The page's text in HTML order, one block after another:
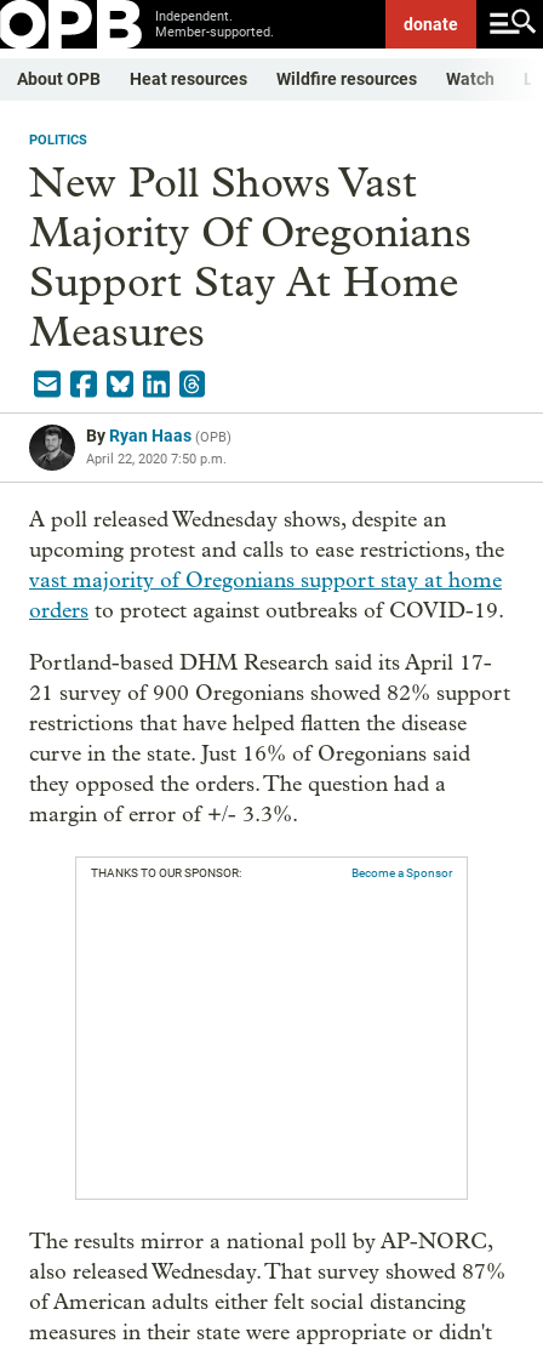
Independent.
Member-supported.
donate
About OPB Heat resources Wildfire resources Watch
POLITICS
New Poll Shows Vast
Majority Of Oregonians
Support Stay At Home
Measures
ByRyan Haas (OPB)
April 22, 2020 7:50 p.m.
A poll released Wednesday shows, despite an
upcoming protest and calls to ease restrictions, the
vast majority of Oregonians support stay at home
orders to protect against outbreaks of COVID-19.
Portland-based DHM Research said its April 17-
21 survey of 900 Oregonians showed 82% support
restrictions that have helped flatten the disease
curve in the state. Just 16% of Oregonians said
they opposed the orders. The question had a
margin of error of +/- 3.3%.
THANKS TO OUR SPONSOR: Become a Sponsor
The results mirror a national poll by AP-NORC,
also released Wednesday. That survey showed 87%
of American adults either felt social distancing
measures in their state were appropriate or didn't